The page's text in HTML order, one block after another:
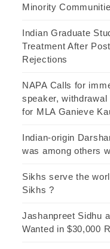
Minority
Indian Graduate
Treatment After
Rejections
NAPA Calls for
speaker,
for MLA Ganieve
Indian-origin
was among others
Sikhs serve the
Sikhs ?
Jashanpreet Sidhu
Wanted in $30,000